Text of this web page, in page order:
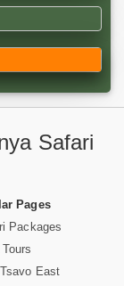
Safari
Pages
Packages
East